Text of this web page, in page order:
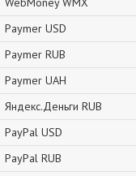
Paymer USD
Paymer RUB
Paymer UAH
Яндекс.Деньги RUB
PayPal USD
PayPal RUB